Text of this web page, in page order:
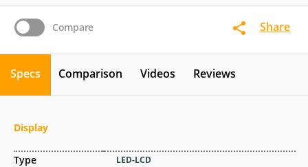
Compare Share
Specs Comparison Videos Reviews
Display
Type LED-LCD